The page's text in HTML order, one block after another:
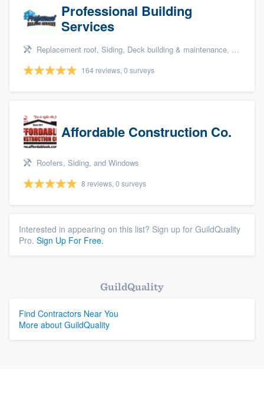
Professional Building
Services
Replacement roof, Siding, Deck building & maintenance, Basement remodeling, and Kitchen remodeling
164 reviews, 0 surveys
Affordable Construction Co.
Roofers, Siding, and Windows
8 reviews, 0 surveys
Interested in appearing on this list? Sign up for GuildQuality
Pro. Sign Up For Free.
GuildQuality
Find Contractors Near You
More about GuildQuality